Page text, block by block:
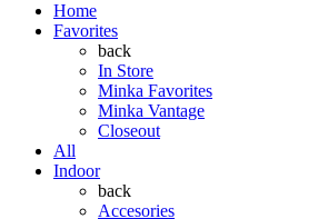
Home
Favorites
back
In Store
Minka Favorites
Minka Vantage
Closeout
All
Indoor
back
Accesories